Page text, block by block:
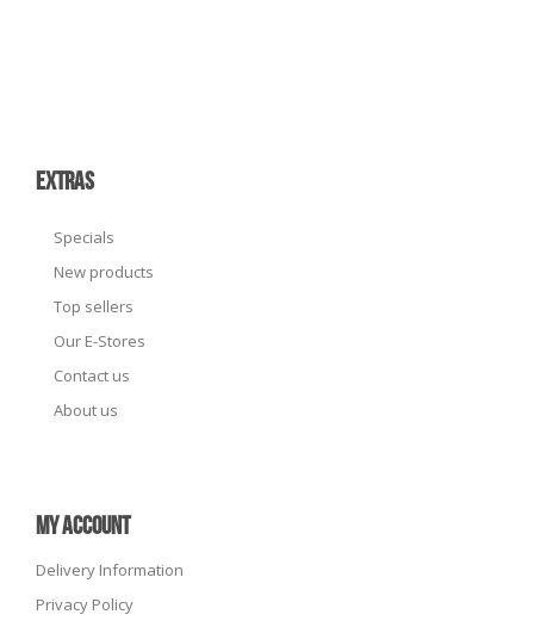
EXTRAS
Specials
New products
Top sellers
Our E-Stores
Contact us
About us
MY ACCOUNT
Delivery Information
Privacy Policy